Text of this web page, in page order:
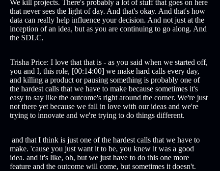
We kill projects. There's probably a lot of stuff that goes on here
that never sees the light of day. And that's okay. And that's how
data can really help influence your decision. And not just at the
inception of an idea, but as you are continuing to go along. And
the SDLC,
Trisha Price: I love that that is - as you said when we started off,
you and I, this role, [00:14:00] we make hard calls every day,
and killing a product or pausing something is probably one of
the hardest calls that we have to make because sometimes it's
easy to say like the outcome's right around the corner. We're just
not there yet because we fall in love with our ideas and we're
trying to innovate and we're trying to do things different.
and that I think is just one of the hardest calls that we have to
make. 'cause you just want it to be, you knew it was a good
idea. and it's like, oh, but we just have to do this one more
feature and the outcome will come, but sometimes it doesn't.